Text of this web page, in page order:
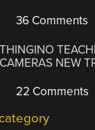
36 Comments
THINGINO
CAMERAS NEW
22 Comments